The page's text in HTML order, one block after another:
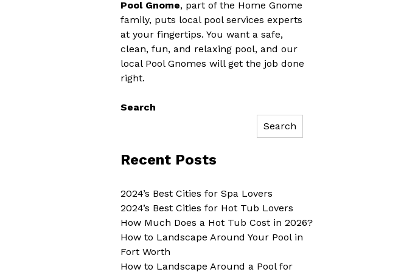
Pool Gnome, part of the Home Gnome
family, puts local pool services experts
at your fingertips. You want a safe,
clean, fun, and relaxing pool, and our
local Pool Gnomes will get the job done
right.
Search
Search
Recent Posts
2024’s Best Cities for Spa Lovers
2024’s Best Cities for Hot Tub Lovers
How Much Does a Hot Tub Cost in 2026?
How to Landscape Around Your Pool in
Fort Worth
How to Landscape Around a Pool for